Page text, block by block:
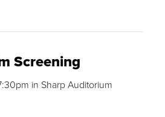
Screening
in Sharp Auditorium